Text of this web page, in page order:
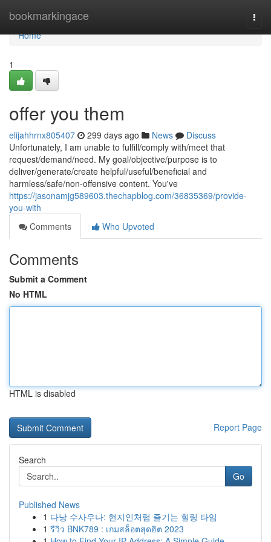
bookmarkingace
Home
Home
1
offer you them
elijahhrnx805407 299 days ago News
Discuss
Unfortunately, I am unable to fulfill/comply with/meet that
request/demand/need. My goal/objective/purpose is to
deliver/generate/create helpful/useful/beneficial and
harmless/safe/non-offensive content. You've
https://jasonamjg589603.thechapblog.com/36835369/provide-
you-with
Comments
Who Upvoted
Comments
Submit a Comment
No HTML
HTML is disabled
Report Page
Search
Go
Published News
1 다낭 수사우나: 현지인처럼 즐기는 힐링 타임
1 รีวิว BNK789 : เกมสล็อตสุดฮิต 2023